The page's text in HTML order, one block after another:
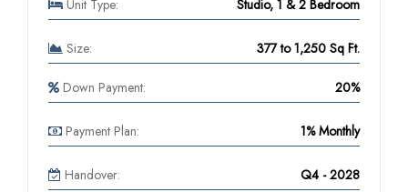
Unit Type: Studio, 1 & 2 Bedroom
Size: 377 to 1,250 Sq Ft.
Down Payment: 20%
Payment Plan: 1% Monthly
Handover: Q4 - 2028